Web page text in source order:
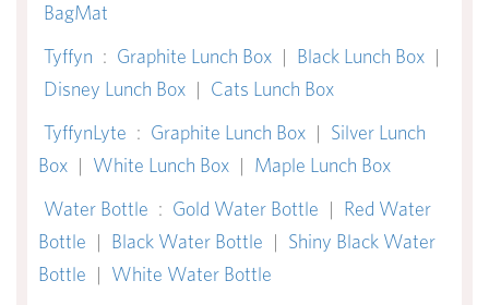
BagMat
Tyffyn : Graphite Lunch Box | Black Lunch Box |
Disney Lunch Box | Cats Lunch Box
TyffynLyte : Graphite Lunch Box | Silver Lunch
Box | White Lunch Box | Maple Lunch Box
Water Bottle : Gold Water Bottle | Red Water
Bottle | Black Water Bottle | Shiny Black Water
Bottle | White Water Bottle